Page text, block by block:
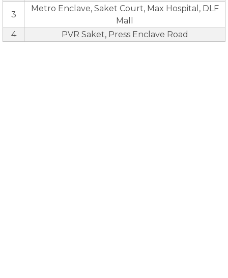
3
Metro Enclave, Saket Court, Max Hospital, DLF
Mall
4
PVR Saket, Press Enclave Road